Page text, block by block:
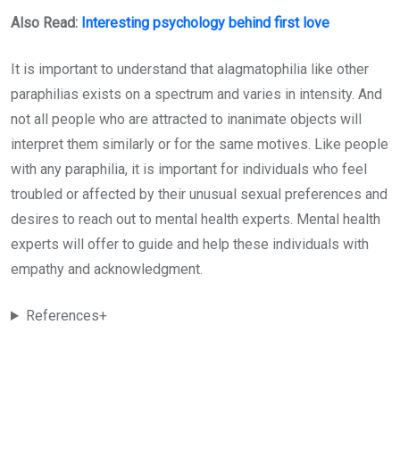
Also Read: Interesting psychology behind first love
It is important to understand that alagmatophilia like other
paraphilias exists on a spectrum and varies in intensity. And
not all people who are attracted to inanimate objects will
interpret them similarly or for the same motives. Like people
with any paraphilia, it is important for individuals who feel
troubled or affected by their unusual sexual preferences and
desires to reach out to mental health experts. Mental health
experts will offer to guide and help these individuals with
empathy and acknowledgment.
References+